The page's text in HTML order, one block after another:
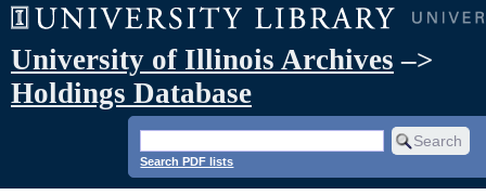
University of Illinois Archives –>
Holdings Database
Search PDF lists